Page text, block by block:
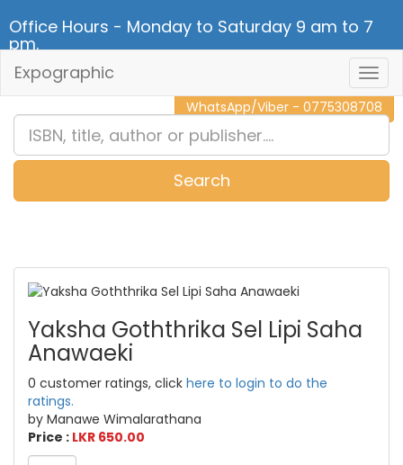
Office Hours - Monday to Saturday 9 am to 7
pm.
CALL NOW - 011 2 787 140
WhatsApp/Viber - 0775308708
Expographic
Search
Yaksha Goththrika Sel Lipi Saha
Anawaeki
0 customer ratings, click here to login to do the
ratings.
by Manawe Wimalarathana
Price : LKR 650.00